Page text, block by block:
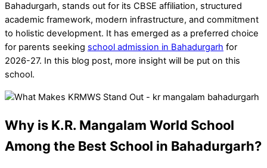
Bahadurgarh, stands out for its CBSE affiliation, structured
academic framework, modern infrastructure, and commitment
to holistic development. It has emerged as a preferred choice
for parents seeking school admission in Bahadurgarh for
2026-27. In this blog post, more insight will be put on this
school.
Why is K.R. Mangalam World School
Among the Best School in Bahadurgarh?